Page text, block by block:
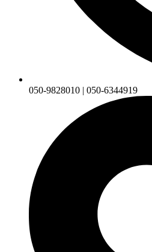
050-9828010 | 050-6344919